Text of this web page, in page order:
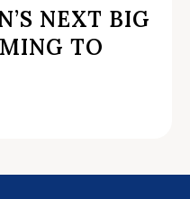
NEXT BIG
TO